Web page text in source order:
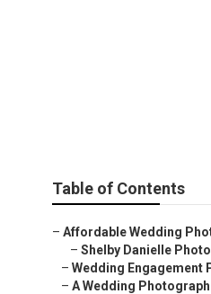
Table of Contents
– Affordable Wedding
– Shelby Danielle
– Wedding Engagement
– A Wedding